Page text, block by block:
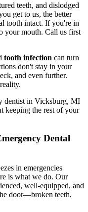
teeth, and dislodged
get to us, the better
tooth intact. If you're in
your mouth. Call us first
tooth infection can turn
don't stay in your
and even further.
dentist in Vicksburg, MI
keeping the rest of your
Dental
in emergencies
is what we do. Our
well-equipped, and
door—broken teeth,